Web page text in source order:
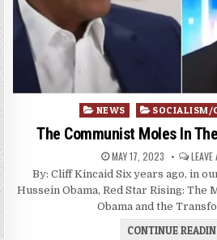
Posted
NEWS SOCIALISM/
The Communist Moles In
MAY 17, 2023
By: Cliff Kincaid Six years ago, in
Hussein Obama, Red Star Rising: The
Obama and the
CONTINUE